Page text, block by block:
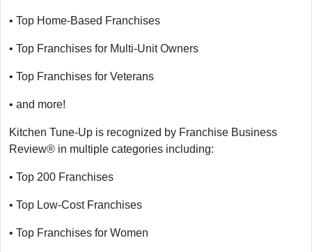
• Top Home-Based Franchises
• Top Franchises for Multi-Unit Owners
• Top Franchises for Veterans
• and more!
Kitchen Tune-Up is recognized by Franchise Business
Review® in multiple categories including:
• Top 200 Franchises
• Top Low-Cost Franchises
• Top Franchises for Women